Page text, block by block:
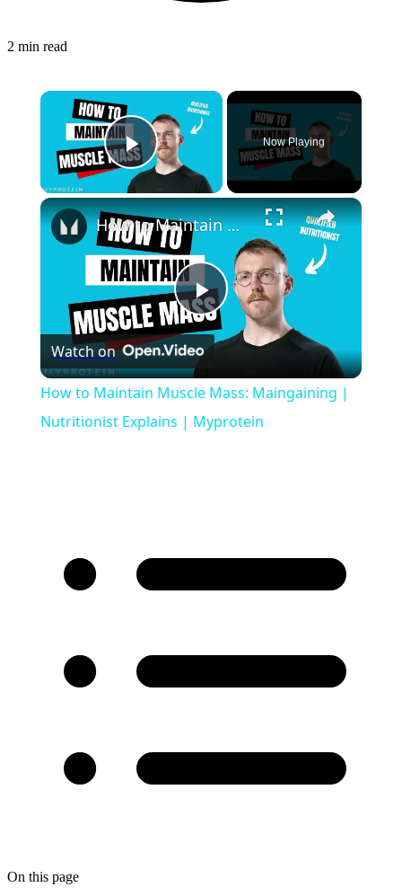
2 min read
×
Play Video
Now Playing
×
Play
How to Maintain Muscle Mass: Maingaining | Nutritionist Explains | Myprotein
Watch on
How to Maintain Muscle Mass: Maingaining |
Nutritionist Explains | Myprotein
On this page